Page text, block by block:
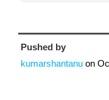
Pushed by
kumarshantanu on